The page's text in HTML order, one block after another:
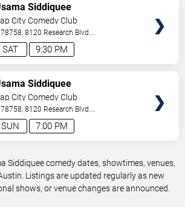
9:30 PM
SAT
Siddiquee
City Comedy Club
78758, 8120 Research Blvd.
Austin,TX,US
7:00 PM
SUN
Siddiquee
City Comedy Club
78758, 8120 Research Blvd.
Austin,TX,US
Siddiquee comedy dates, showtimes, venues,
Listings are updated regularly as new
shows, or venue changes are announced.